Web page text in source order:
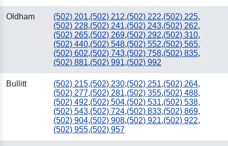
Oldham (502) 201,(502) 212,(502) 222,(502) 225,
(502) 228,(502) 241,(502) 243,(502) 262,
(502) 265,(502) 269,(502) 292,(502) 310,
(502) 440,(502) 548,(502) 552,(502) 565,
(502) 602,(502) 743,(502) 758,(502) 835,
(502) 881,(502) 991,(502) 992
Bullitt (502) 215,(502) 230,(502) 251,(502) 264,
(502) 277,(502) 281,(502) 355,(502) 488,
(502) 492,(502) 504,(502) 531,(502) 538,
(502) 543,(502) 724,(502) 833,(502) 869,
(502) 904,(502) 908,(502) 921,(502) 922,
(502) 955,(502) 957